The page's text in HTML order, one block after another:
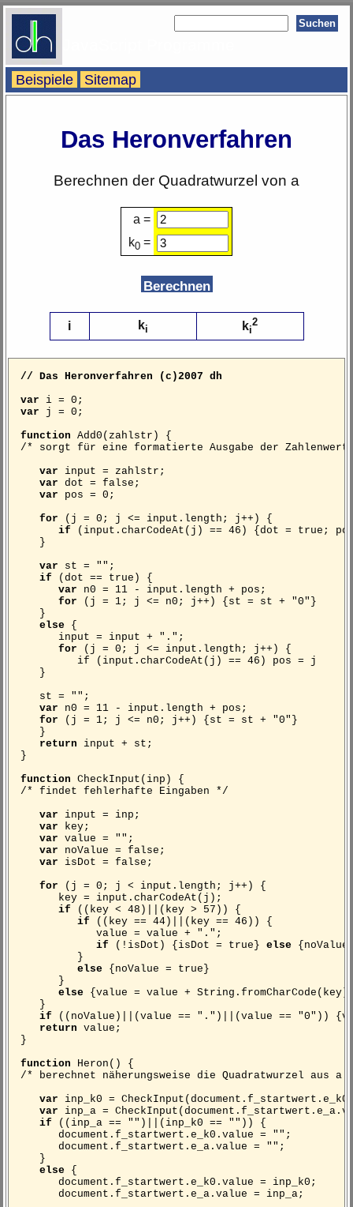
Beispiele Sitemap
Das Heronverfahren
Berechnen der Quadratwurzel von a
a =
k0 =
i ki ki
2
// Das Heronverfahren (c)2007 dh
var i = 0;
var j = 0;
function Add0(zahlstr) {
/* sorgt für eine formatierte Ausgabe der
var input = zahlstr;
var dot = false;
var pos = 0;
for (j = 0; j <= input.length; j++) {
if (input.charCodeAt(j) == 46) {dot = true;
}
var st = "";
if (dot == true) {
var n0 = 11 - input.length + pos;
for (j = 1; j <= n0; j++) {st = st + "0"}
}
else {
input = input + ".";
for (j = 0; j <= input.length; j++) {
if (input.charCodeAt(j) == 46) pos = j
}
st = "";
var n0 = 11 - input.length + pos;
for (j = 1; j <= n0; j++) {st = st + "0"}
}
return input + st;
}
function CheckInput(inp) {
/* findet fehlerhafte Eingaben */
var input = inp;
var key;
var value = "";
var noValue = false;
var isDot = false;
for (j = 0; j < input.length; j++) {
key = input.charCodeAt(j);
if ((key < 48)||(key > 57)) {
if ((key == 44)||(key == 46)) {
value = value + ".";
if (!isDot) {isDot = true} else
}
else {noValue = true}
}
else {value = value +
}
if ((noValue)||(value == ".")||(value == "0"))
return value;
}
function Heron() {
/* berechnet näherungsweise die Quadratwurzel aus a
var inp_k0 =
var inp_a =
if ((inp_a == "")||(inp_k0 == "")) {
document.f_startwert.e_k0.value = "";
document.f_startwert.e_a.value = "";
}
else {
document.f_startwert.e_k0.value = inp_k0;
document.f_startwert.e_a.value = inp_a;